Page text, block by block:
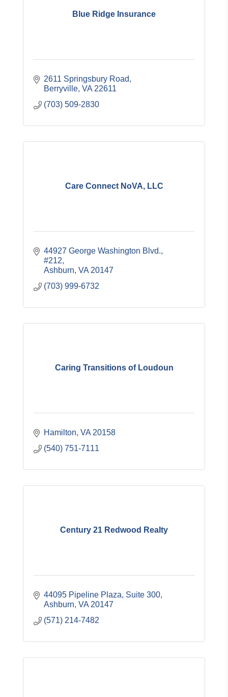
Blue Ridge Insurance
2611 Springsbury Road
Berryville VA 22611
(703) 509-2830
Care Connect NoVA, LLC
44927 George Washington Blvd.
#212
Ashburn VA 20147
(703) 999-6732
Caring Transitions of Loudoun
Hamilton VA 20158
(540) 751-7111
Century 21 Redwood Realty
44095 Pipeline Plaza, Suite 300
Ashburn VA 20147
(571) 214-7482